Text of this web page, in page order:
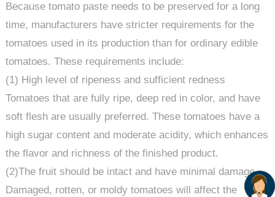
Because tomato paste needs to be preserved for a long
time, manufacturers have stricter requirements for the
tomatoes used in its production than for ordinary edible
tomatoes. These requirements include:
(1) High level of ripeness and sufficient redness
Tomatoes that are fully ripe, deep red in color, and have
soft flesh are usually preferred. These tomatoes have a
high sugar content and moderate acidity, which enhances
the flavor and richness of the finished product.
(2)The fruit should be intact and have minimal damage.
Damaged, rotten, or moldy tomatoes will affect the